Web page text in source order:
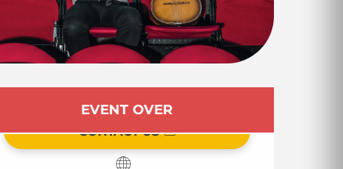
Opening hours &
EVENT OVER
CONTACT US